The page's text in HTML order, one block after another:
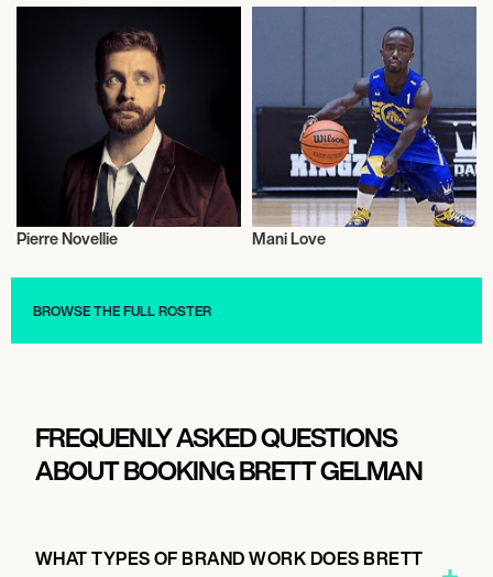
Pierre Novellie Mani Love
BROWSE THE FULL ROSTER
FREQUENLY ASKED QUESTIONS
ABOUT BOOKING BRETT GELMAN
WHAT TYPES OF BRAND WORK DOES BRETT